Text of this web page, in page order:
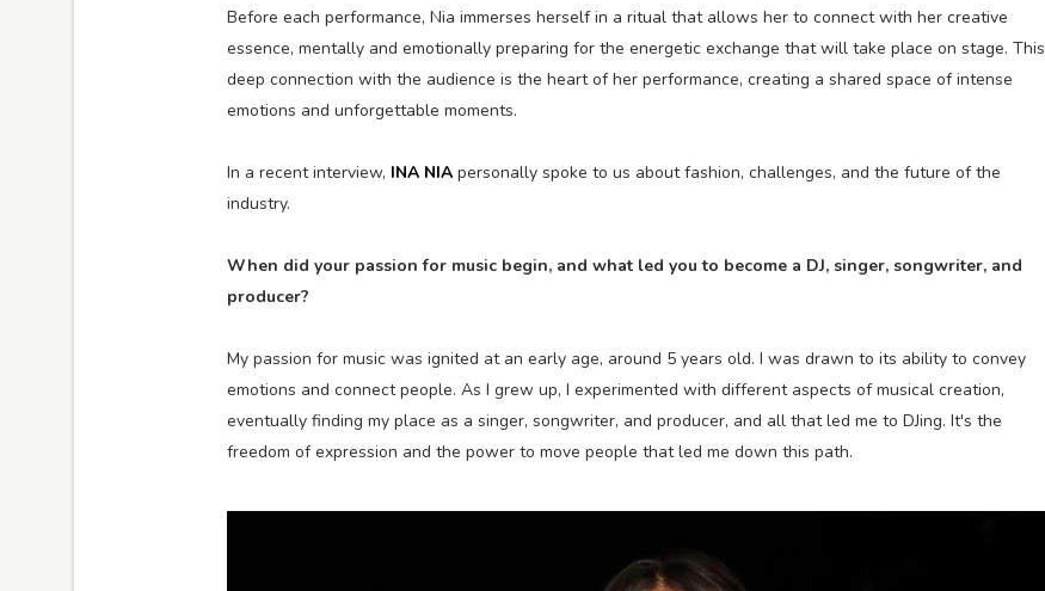
Before each performance, Nia immerses herself in a ritual that allows her to connect with her creative
essence, mentally and emotionally preparing for the energetic exchange that will take place on stage. This
deep connection with the audience is the heart of her performance, creating a shared space of intense
emotions and unforgettable moments.
In a recent interview, INA NIA personally spoke to us about fashion, challenges, and the future of the
industry.
When did your passion for music begin, and what led you to become a DJ, singer, songwriter, and
producer?
My passion for music was ignited at an early age, around 5 years old. I was drawn to its ability to convey
emotions and connect people. As I grew up, I experimented with different aspects of musical creation,
eventually finding my place as a singer, songwriter, and producer, and all that led me to DJing. It's the
freedom of expression and the power to move people that led me down this path.